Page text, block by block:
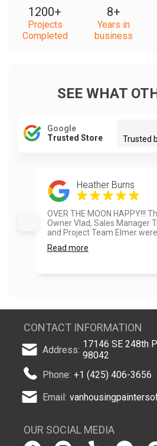
1200+
Projects
Completed
8+
Years in
business
SEE WHAT
Google
Trusted Store
Trusted
Heather Burns
OVER THE MOON HAPPY!!!
Owner Vlad, Sales Manager
and Project Team Elmer were
Read more
CONTACT INFORMATION
Address: 17146 SE 248th
98042
Phone: +1 (425) 406-3656
Email:
OUR SOCIAL MEDIA